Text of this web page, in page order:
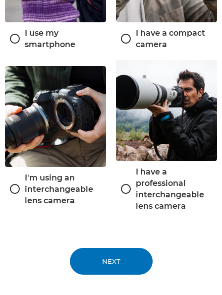
I use my
smartphone
I have a compact
camera
I'm using an
interchangeable
lens camera
I have a
professional
interchangeable
lens camera
NEXT